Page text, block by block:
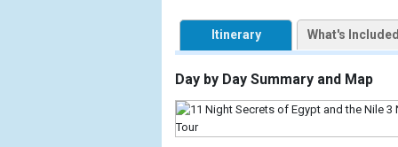
                (
[ThumbnailPath] => https://
                )
        )
Itinerary What's
Day by Day Summary and Map